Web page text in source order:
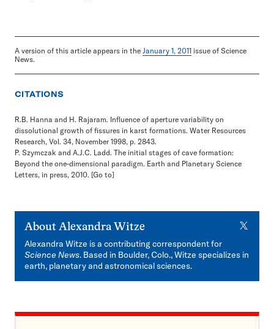
A version of this article appears in the January 1, 2011 issue of Science
News.
CITATIONS
R.B. Hanna and H. Rajaram. Influence of aperture variability on
dissolutional growth of fissures in karst formations. Water Resources
Research, Vol. 34, November 1998, p. 2843.
P. Szymczak and A.J.C. Ladd. The initial stages of cave formation:
Beyond the one-dimensional paradigm. Earth and Planetary Science
Letters, in press, 2010. [Go to]
About Alexandra Witze X
Alexandra Witze is a contributing correspondent for
Science News. Based in Boulder, Colo., Witze specializes in
earth, planetary and astronomical sciences.